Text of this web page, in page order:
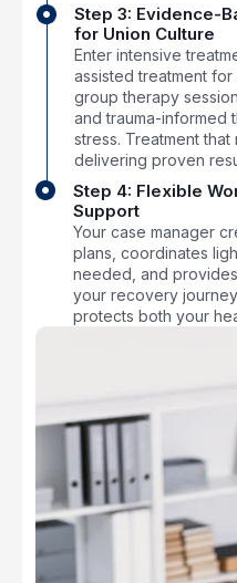
Step 3: Evidence-
for Union Culture
Enter intensive
assisted treatment
group therapy
and trauma-informed
stress. Treatment
delivering proven
Step 4: Flexible
Support
Your case manager
plans, coordinates
needed, and
your recovery
protects both your